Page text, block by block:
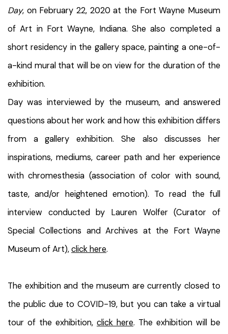
Day, on February 22, 2020 at the Fort Wayne Museum
of Art in Fort Wayne, Indiana. She also completed a
short residency in the gallery space, painting a one-of-
a-kind mural that will be on view for the duration of the
exhibition.
Day was interviewed by the museum, and answered
questions about her work and how this exhibition differs
from a gallery exhibition. She also discusses her
inspirations, mediums, career path and her experience
with chromesthesia (association of color with sound,
taste, and/or heightened emotion). To read the full
interview conducted by Lauren Wolfer (Curator of
Special Collections and Archives at the Fort Wayne
Museum of Art),click here.
The exhibition and the museum are currently closed to
the public due to COVID-19, but you can take a virtual
tour of the exhibition, click here. The exhibition will be